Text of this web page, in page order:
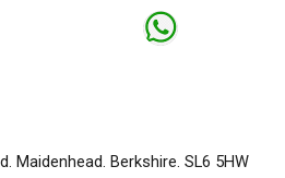
Maidenhead. Berkshire. SL6 5HW